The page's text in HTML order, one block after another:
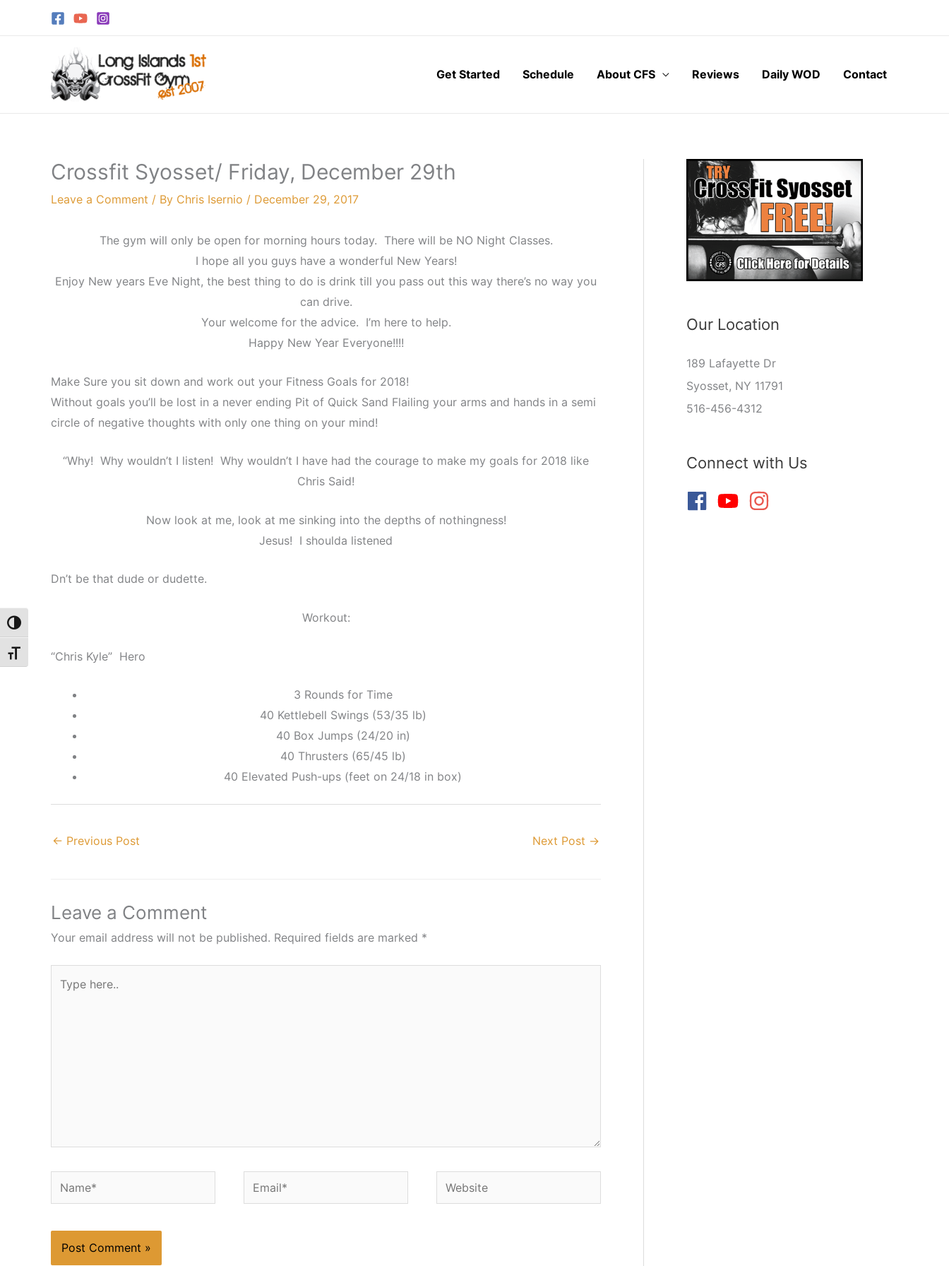
Toggle High Contrast
Toggle Font size
Get Started
Schedule About CFS Reviews Daily WOD Contact
Crossfit Syosset/ Friday, December 29th
Leave a Comment / By Chris Isernio / December 29, 2017
The gym will only be open for morning hours today. There will be NO Night Classes.
I hope all you guys have a wonderful New Years!
Enjoy New years Eve Night, the best thing to do is drink till you pass out this way there’s no way you
can drive.
Your welcome for the advice. I’m here to help.
Happy New Year Everyone!!!!
Make Sure you sit down and work out your Fitness Goals for 2018!
Without goals you’ll be lost in a never ending Pit of Quick Sand Flailing your arms and hands in a semi
circle of negative thoughts with only one thing on your mind!
“Why! Why wouldn’t I listen! Why wouldn’t I have had the courage to make my goals for 2018 like
Chris Said!
Now look at me, look at me sinking into the depths of nothingness!
Jesus! I shoulda listened
Dn’t be that dude or dudette.
Workout:
“Chris Kyle” Hero
3 Rounds for Time
40 Kettlebell Swings (53/35 lb)
40 Box Jumps (24/20 in)
40 Thrusters (65/45 lb)
40 Elevated Push-ups (feet on 24/18 in box)
← Previous Post Next Post →
Leave a Comment
Your email address will not be published. Required fields are marked *
here..
Name* Email* Website
Our Location
189 Lafayette Dr
Syosset, NY 11791
516-456-4312
Connect with Us